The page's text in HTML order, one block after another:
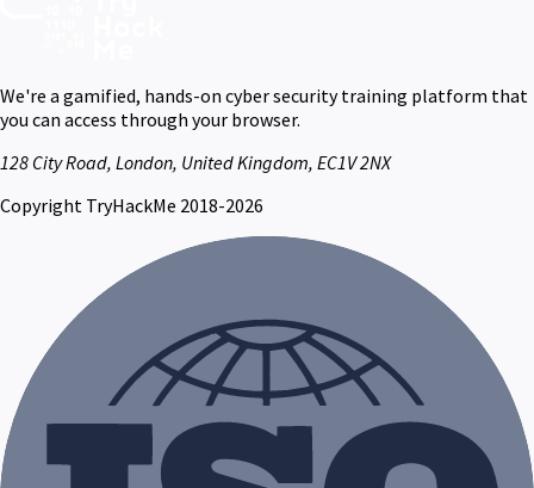
We're a gamified, hands-on cyber security training platform that
you can access through your browser.
128 City Road, London, United Kingdom, EC1V 2NX
Copyright TryHackMe 2018-2026